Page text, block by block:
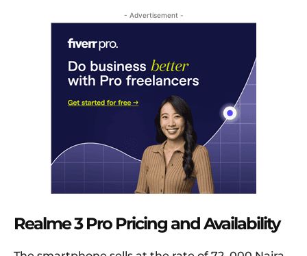
- Advertisement -
Realme 3 Pro Pricing and Availability